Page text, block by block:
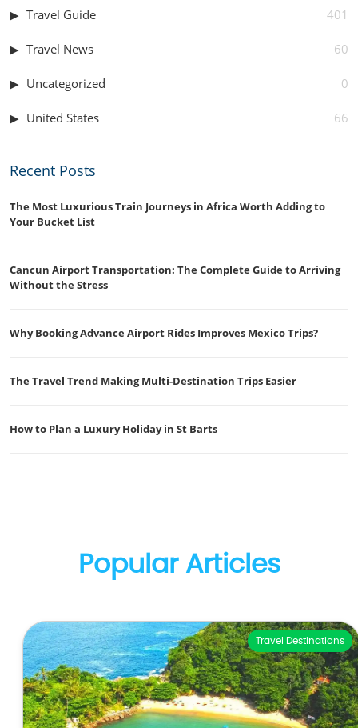
Travel Guide 401
Travel News 60
Uncategorized 0
United States 66
Recent Posts
The Most Luxurious Train Journeys in Africa Worth Adding to
Your Bucket List
Cancun Airport Transportation: The Complete Guide to Arriving
Without the Stress
Why Booking Advance Airport Rides Improves Mexico Trips?
The Travel Trend Making Multi-Destination Trips Easier
How to Plan a Luxury Holiday in St Barts
Popular Articles
Travel Destinations